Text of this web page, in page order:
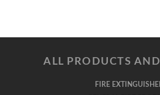
ALL PRODUCTS
FIRE